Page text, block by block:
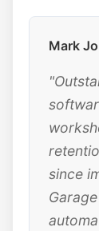
Mark
since